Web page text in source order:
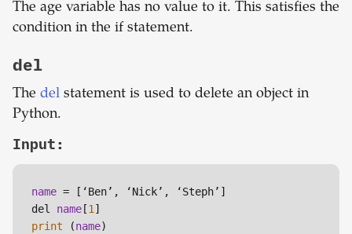
The age variable has no value to it. This satisfies the
condition in the if statement.
del
The del statement is used to delete an object in
Python.
Input:
name = [‘Ben’, ‘Nick’, ‘Steph’]
del name [1
print (name)